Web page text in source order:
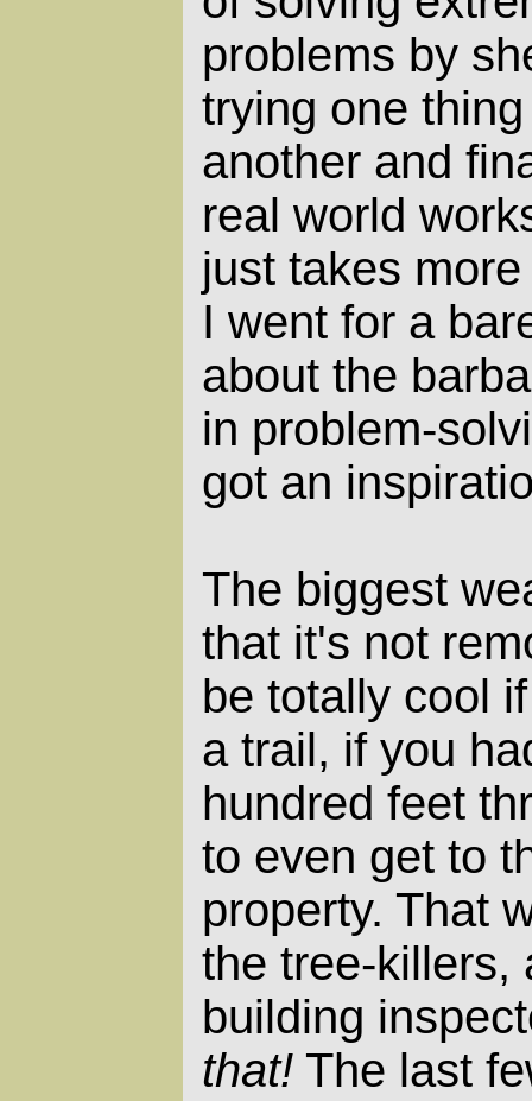
problems by
trying one
another and
real world
just takes
I went for a
about the
in problem-
got an
The biggest
that it's not
be totally cool
a trail, if you
hundred feet
to even get to
property. That
the tree-killers,
building
that!The last